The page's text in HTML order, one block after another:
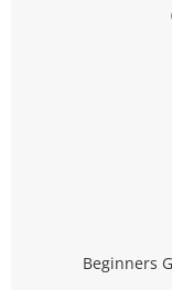
Beginners